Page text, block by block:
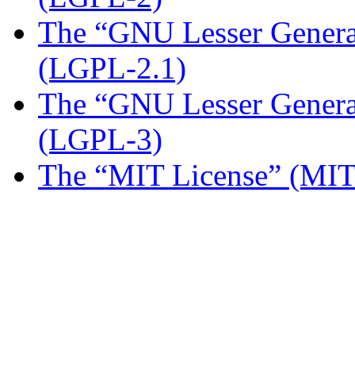
The “GNU Lesser
(LGPL-2.1)
The “GNU Lesser
(LGPL-3)
The “MIT License”